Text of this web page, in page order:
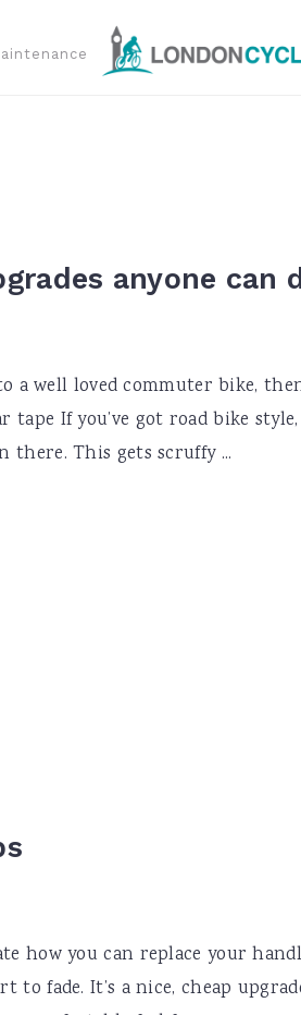
anyone can
a well loved commuter bike,
tape If you’ve got road bike
there. This gets scruffy ...
how you can replace your
fade. It’s a nice, cheap